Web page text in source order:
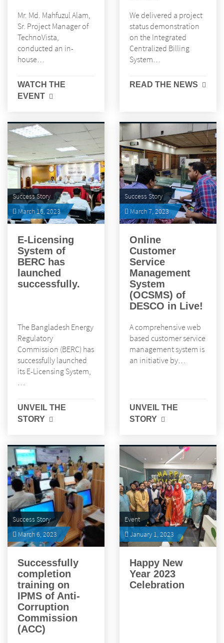
Mr. Md. Mahfuzul Alam,
Sr. Project Manager of
TechnoVista,
conducted an in-
house…
WATCH THE
EVENT
We delivered a project
status demonstration
on the Integrated
Centralized Billing
System…
READ THE NEWS
March 16, 2023
Success Story
E-Licensing
System of
BERC has
launched
successfully.
The Bangladesh Energy
Regulatory
Commission (BERC) has
successfully launched
its E-Licensing System,
…
UNVEIL THE
STORY
March 7, 2023
Success Story
Online
Customer
Service
Management
System
(OCSMS) of
DESCO in Live!
A comprehensive web
based customer service
management system is
an initiative by…
UNVEIL THE
STORY
March 6, 2023
Success Story
Successfully
completion
training on
IPMS of Anti-
Corruption
Commission
(ACC)
January 1, 2023
Event
Happy New
Year 2023
Celebration